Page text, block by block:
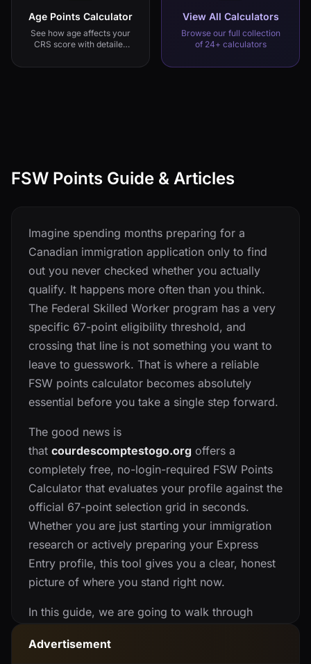
Age Points Calculator
See how age affects your
CRS score with detailed
View All Calculators
Browse our full collection
of 24+ calculators
FSW Points Guide & Articles
Imagine spending months preparing for a
Canadian immigration application only to find
out you never checked whether you actually
qualify. It happens more often than you think.
The Federal Skilled Worker program has a very
specific 67-point eligibility threshold, and
crossing that line is not something you want to
leave to guesswork. That is where a reliable
FSW points calculator becomes absolutely
essential before you take a single step forward.
The good news is
that courdescomptestogo.org offers a
completely free, no-login-required FSW Points
Calculator that evaluates your profile against the
official 67-point selection grid in seconds.
Whether you are just starting your immigration
research or actively preparing your Express
Entry profile, this tool gives you a clear, honest
picture of where you stand right now.
In this guide, we are going to walk through
actually work, who benefits most from using
Advertisement